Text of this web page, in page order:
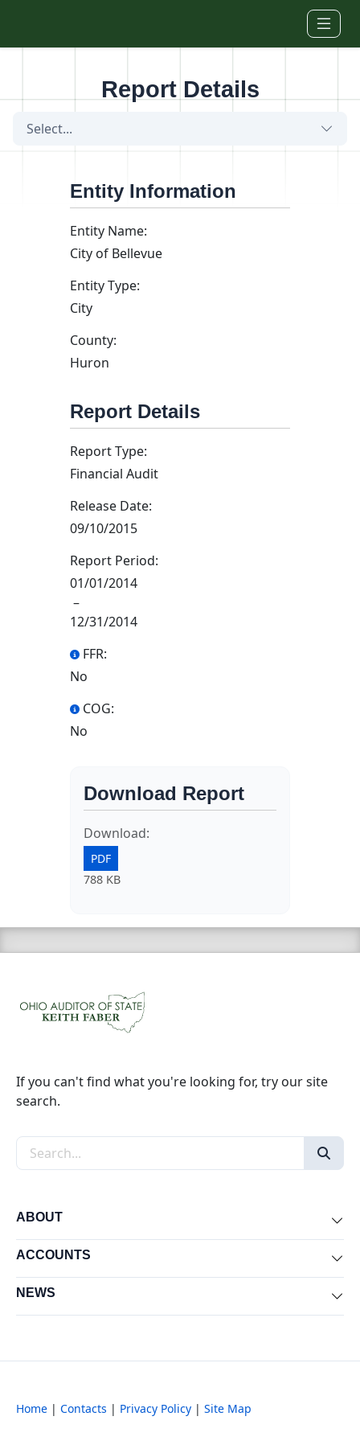
Report Details
Select...
Entity Information
Entity Name:
City of Bellevue
Entity Type:
City
County:
Huron
Report Details
Report Type:
Financial Audit
Release Date:
09/10/2015
Report Period:
01/01/2014
–
12/31/2014
FFR:
No
COG:
No
Download Report
Download:
PDF
788 KB
If you can't find what you're looking for, try our site
search.
Search the site
ABOUT
ACCOUNTS
NEWS
Home | Contacts | Privacy Policy | Site Map